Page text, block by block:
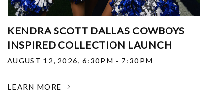
KENDRA SCOTT DALLAS COWBOYS
INSPIRED COLLECTION LAUNCH
AUGUST 12, 2026, 6:30PM - 7:30PM
LEARN MORE